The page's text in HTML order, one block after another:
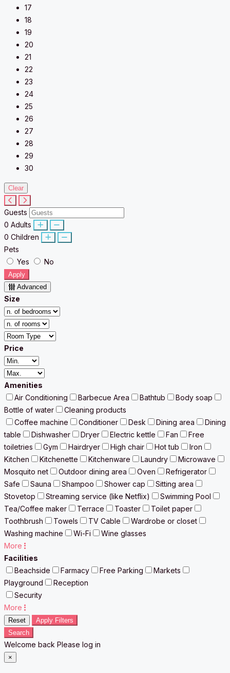
17
18
19
20
21
22
23
24
25
26
27
28
29
30
Clear
Guests
0 Adults
0 Children
Pets
Yes
No
Apply
Advanced
Size
Price
Amenities
Air Conditioning
Barbecue Area Bathtub
Body soap
Bottle of water
Cleaning products
Coffee machine
Conditioner Desk Dining area
Dining
table
Dishwasher Dryer Electric kettle Fan
Free
toiletries
Gym Hairdryer High chair Hot tub
Iron
Kitchen
Kitchenette Kitchenware Laundry
Microwave
Mosquito net
Outdoor dining area Oven
Refrigerator
Safe
Sauna Shampoo Shower cap
Sitting area
Stovetop
Streaming service (like Netflix)
Swimming Pool
Tea/Coffee maker
Terrace Toaster
Toilet paper
Toothbrush
Towels TV Cable
Wardrobe or closet
Washing machine
Wi-Fi
Wine glasses
More
Facilities
Beachside
Farmacy Free Parking
Markets
Playground
Reception
Security
More
Reset
Apply Filters
Search
Welcome back Please log in
×